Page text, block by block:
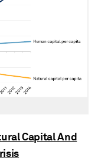
Capital And